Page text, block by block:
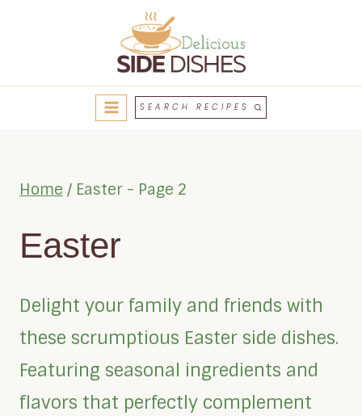
content
SEARCH RECIPES
Home / Easter - Page 2
Easter
Delight your family and friends with
these scrumptious Easter side dishes.
Featuring seasonal ingredients and
flavors that perfectly complement